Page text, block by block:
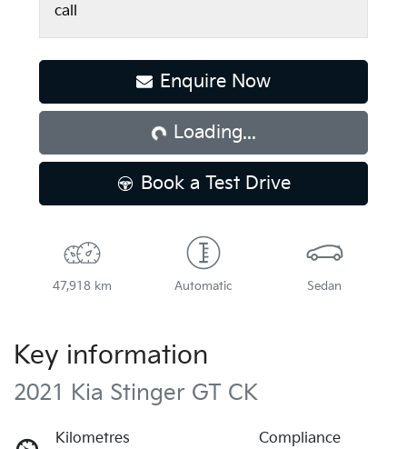
call
Enquire Now
Loading...
Loading...
Book a Test Drive
47,918 km Automatic Sedan
Key information
2021 Kia Stinger GT CK
Kilometres
Compliance